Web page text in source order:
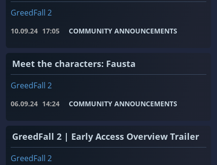
GreedFall 2
10.09.24 17:05 COMMUNITY ANNOUNCEMENTS
Meet the characters: Fausta
GreedFall 2
06.09.24 14:24 COMMUNITY ANNOUNCEMENTS
GreedFall 2 | Early Access Overview Trailer
GreedFall 2